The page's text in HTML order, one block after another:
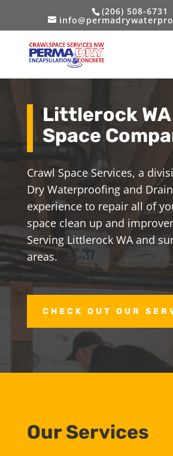
(206) 508-6731
Littlerock
Space
Crawl Space Services, a
Dry Waterproofing and
experience to repair all of
space clean up and
Serving Littlerock WA and
areas.
CHECK OUT OUR
Our Services